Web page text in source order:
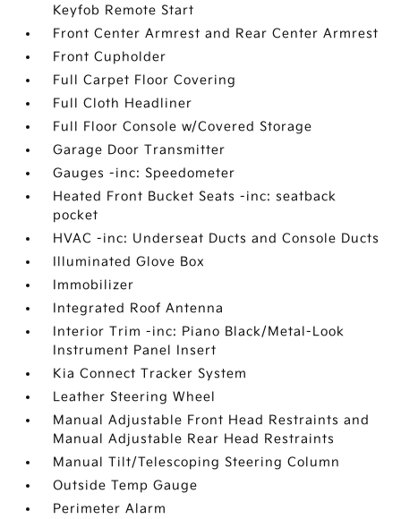
Keyfob Remote Start
Front Center Armrest and Rear Center Armrest
Front Cupholder
Full Carpet Floor Covering
Full Cloth Headliner
Full Floor Console w/Covered Storage
Garage Door Transmitter
Gauges -inc: Speedometer
Heated Front Bucket Seats -inc: seatback
pocket
HVAC -inc: Underseat Ducts and Console Ducts
Illuminated Glove Box
Immobilizer
Integrated Roof Antenna
Interior Trim -inc: Piano Black/Metal-Look
Instrument Panel Insert
Kia Connect Tracker System
Leather Steering Wheel
Manual Adjustable Front Head Restraints and
Manual Adjustable Rear Head Restraints
Manual Tilt/Telescoping Steering Column
Outside Temp Gauge
Perimeter Alarm